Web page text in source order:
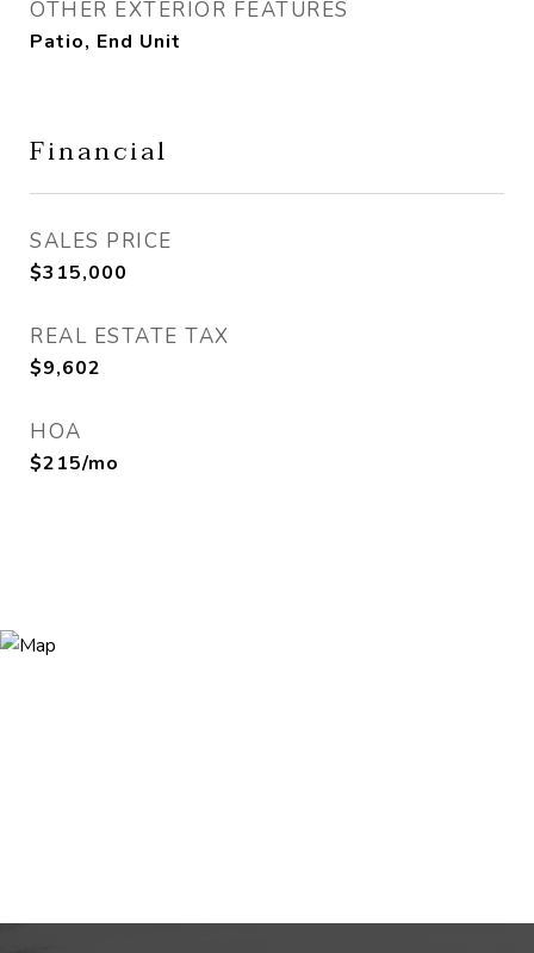
OTHER EXTERIOR FEATURES
Patio, End Unit
Financial
SALES PRICE
$315,000
REAL ESTATE TAX
$9,602
HOA
$215/mo